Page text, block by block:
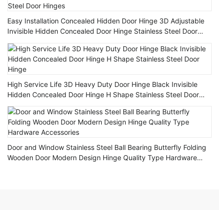
Easy Installation Concealed Hidden Door Hinge 3D Adjustable
Invisible Hidden Concealed Door Hinge Stainless Steel Door
High Service Life 3D Heavy Duty Door Hinge Black Invisible
Hidden Concealed Door Hinge H Shape Stainless Steel Door
Hinge
Door and Window Stainless Steel Ball Bearing Butterfly Folding
Wooden Door Modern Design Hinge Quality Type Hardware